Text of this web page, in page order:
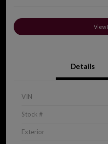
View
Details
VIN
Stock #
Exterior